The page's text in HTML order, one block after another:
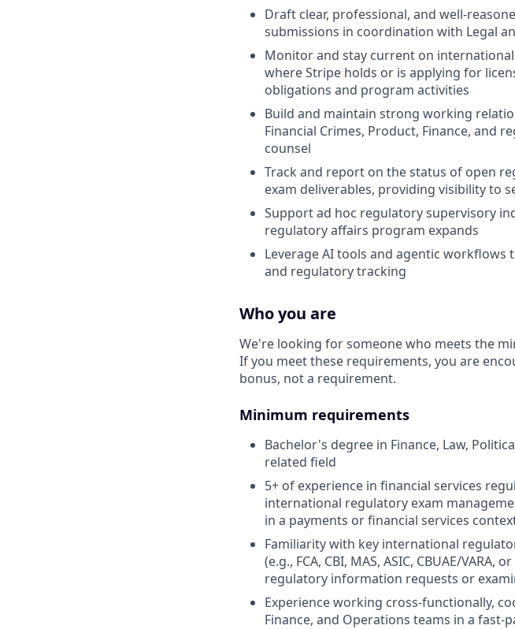
Draft clear, professional, and well-
submissions in coordination with Legal
Monitor and stay current on
where Stripe holds or is applying for
obligations and program activities
Build and maintain strong working
Financial Crimes, Product, Finance, and
counsel
Track and report on the status of open
exam deliverables, providing visibility to
Support ad hoc regulatory supervisory
regulatory affairs program expands
Leverage AI tools and agentic
and regulatory tracking
Who you are
We're looking for someone who meets the
If you meet these requirements, you are
bonus, not a requirement.
Minimum requirements
Bachelor's degree in Finance, Law,
related field
5+ of experience in financial services
international regulatory exam
in a payments or financial services
Familiarity with key international
(e.g., FCA, CBI, MAS, ASIC, CBUAE/
regulatory information requests or
Experience working cross-functionally,
Finance, and Operations teams in a fast-